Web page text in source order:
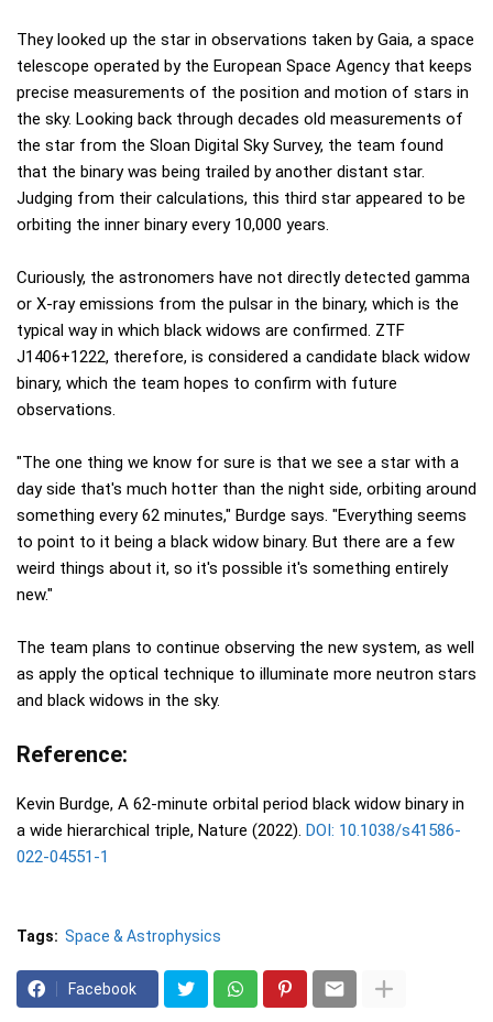
They looked up the star in observations taken by Gaia, a space
telescope operated by the European Space Agency that keeps
precise measurements of the position and motion of stars in
the sky. Looking back through decades old measurements of
the star from the Sloan Digital Sky Survey, the team found
that the binary was being trailed by another distant star.
Judging from their calculations, this third star appeared to be
orbiting the inner binary every 10,000 years.
Curiously, the astronomers have not directly detected gamma
or X-ray emissions from the pulsar in the binary, which is the
typical way in which black widows are confirmed. ZTF
J1406+1222, therefore, is considered a candidate black widow
binary, which the team hopes to confirm with future
observations.
"The one thing we know for sure is that we see a star with a
day side that's much hotter than the night side, orbiting around
something every 62 minutes," Burdge says. "Everything seems
to point to it being a black widow binary. But there are a few
weird things about it, so it's possible it's something entirely
new."
The team plans to continue observing the new system, as well
as apply the optical technique to illuminate more neutron stars
and black widows in the sky.
Reference:
Kevin Burdge, A 62-minute orbital period black widow binary in
a wide hierarchical triple, Nature (2022). DOI: 10.1038/s41586-
022-04551-1
Tags: Space & Astrophysics
Facebook